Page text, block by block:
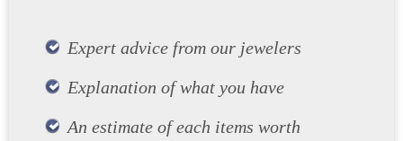
Expert advice from our jewelers
Explanation of what you have
An estimate of each items worth